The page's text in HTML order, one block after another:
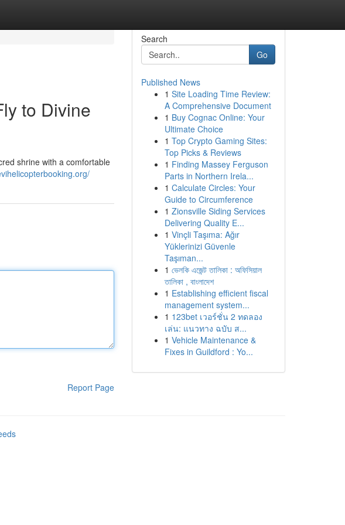
to Divine
shrine with a comfortable
Report Page
Search
Go
Published News
1 Site Loading Time Review:
A Comprehensive Document
1 Buy Cognac Online: Your
Ultimate Choice
1 Top Crypto Gaming Sites:
Top Picks & Reviews
1 Finding Massey Ferguson
Parts in Northern Irela...
1 Calculate Circles: Your
Guide to Circumference
1 Zionsville Siding Services
Delivering Quality E...
1 Vinçli Taşıma: Ağır
Yüklerinizi Güvenle
Taşıman...
1 ভেলকি এজেন্ট তালিকা : অফিসিয়াল
তালিকা , বাংলাদেশ
1 Establishing efficient fiscal
management system...
1 123bet เวอร์ชั่น 2 ทดลอง
เล่น: แนวทาง ฉบับ ส...
1 Vehicle Maintenance &
Fixes in Guildford : Yo...